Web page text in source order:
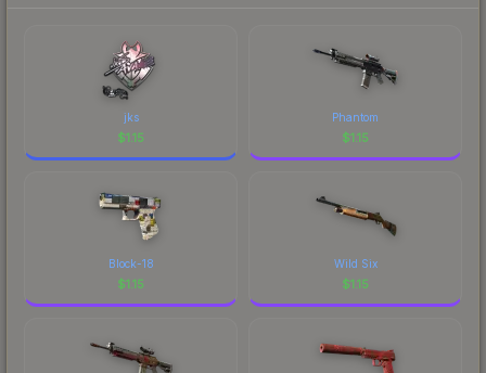
jks
$1.15
Phantom
$1.15
Block-18
$1.15
Wild Six
$1.15